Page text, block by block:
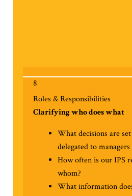
8
Roles & Responsibilities
Clarifying who does what
What decisions are
delegated to
How often is our IPS
whom?
What information